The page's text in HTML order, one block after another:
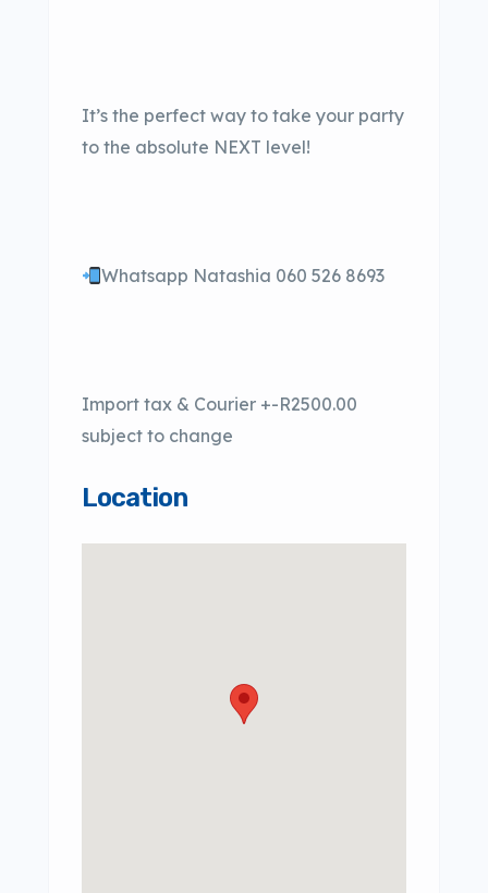
It’s the perfect way to take your party
to the absolute NEXT level!
Whatsapp Natashia 060 526 8693
Import tax & Courier +-R2500.00
subject to change
Location